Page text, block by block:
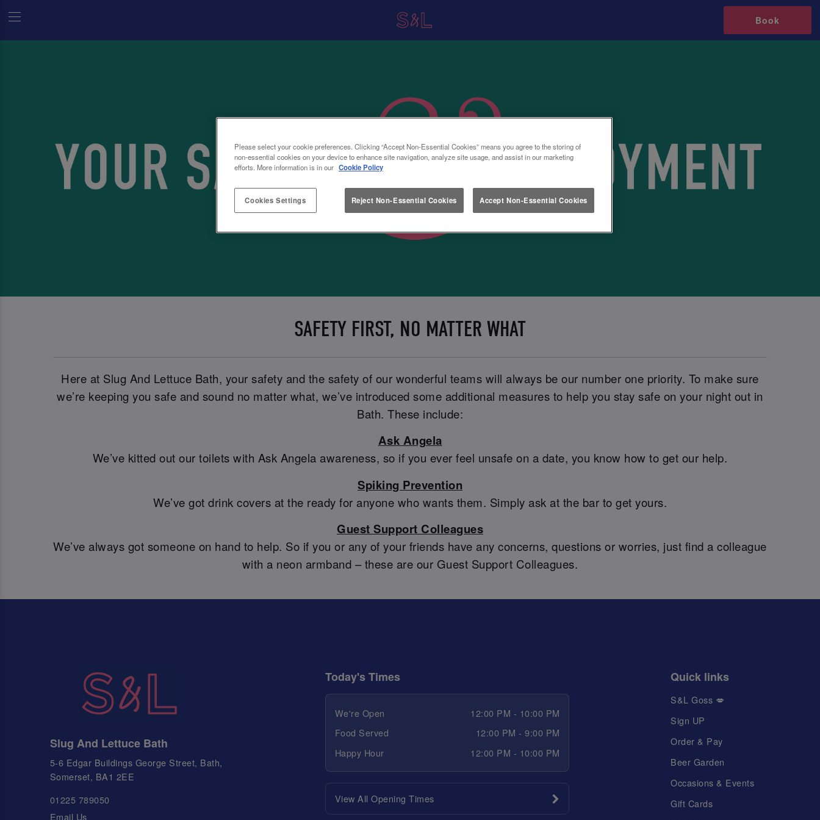
Book
SAFETY FIRST, NO MATTER WHAT
Here at Slug And Lettuce Bath, your safety and the safety of our wonderful teams will always be our number one priority. To make sure
we’re keeping you safe and sound no matter what, we’ve introduced some additional measures to help you stay safe on your night out in
Bath. These include:
Ask Angela
We’ve kitted out our toilets with Ask Angela awareness, so if you ever feel unsafe on a date, you know how to get our help.
Spiking Prevention
We’ve got drink covers at the ready for anyone who wants them. Simply ask at the bar to get yours.
Guest Support Colleagues
We’ve always got someone on hand to help. So if you or any of your friends have any concerns, questions or worries, just find a colleague
with a neon armband – these are our Guest Support Colleagues.
Slug And Lettuce Bath
5-6 Edgar Buildings George Street, Bath,
Somerset, BA1 2EE
01225 789050
Email Us
Today's Times
We're Open
12:00 PM - 10:00 PM
Food Served
12:00 PM - 9:00 PM
Happy Hour
12:00 PM - 10:00 PM
View All Opening Times
Quick links
S&L Goss 💋
Sign UP
Order & Pay
Beer Garden
Occasions & Events
Gift Cards
Please select your cookie preferences. Clicking “Accept Non-Essential Cookies” means you agree to the storing of
non-essential cookies on your device to enhance site navigation, analyze site usage, and assist in our marketing
efforts. More information is in our Cookie Policy
Cookies Settings Reject Non-Essential Cookies Accept Non-Essential Cookies